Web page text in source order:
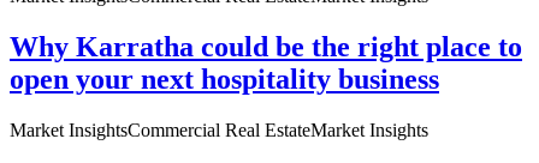
Why Karratha could be the right place to
open your next hospitality business
Market InsightsCommercial Real EstateMarket Insights